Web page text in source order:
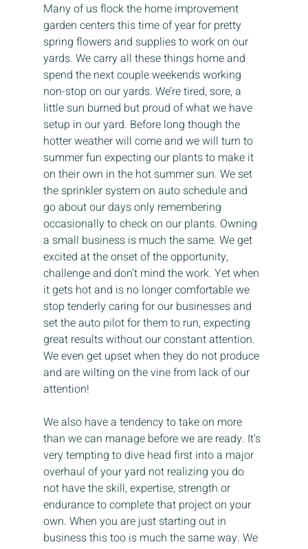
Many of us flock the home improvement
garden centers this time of year for pretty
spring flowers and supplies to work on our
yards. We carry all these things home and
spend the next couple weekends working
non-stop on our yards. We’re tired, sore, a
little sun burned but proud of what we have
setup in our yard. Before long though the
hotter weather will come and we will turn to
summer fun expecting our plants to make it
on their own in the hot summer sun. We set
the sprinkler system on auto schedule and
go about our days only remembering
occasionally to check on our plants. Owning
a small business is much the same. We get
excited at the onset of the opportunity,
challenge and don’t mind the work. Yet when
it gets hot and is no longer comfortable we
stop tenderly caring for our businesses and
set the auto pilot for them to run, expecting
great results without our constant attention.
We even get upset when they do not produce
and are wilting on the vine from lack of our
attention!
We also have a tendency to take on more
than we can manage before we are ready. It’s
very tempting to dive head first into a major
overhaul of your yard not realizing you do
not have the skill, expertise, strength or
endurance to complete that project on your
own. When you are just starting out in
business this too is much the same way. We